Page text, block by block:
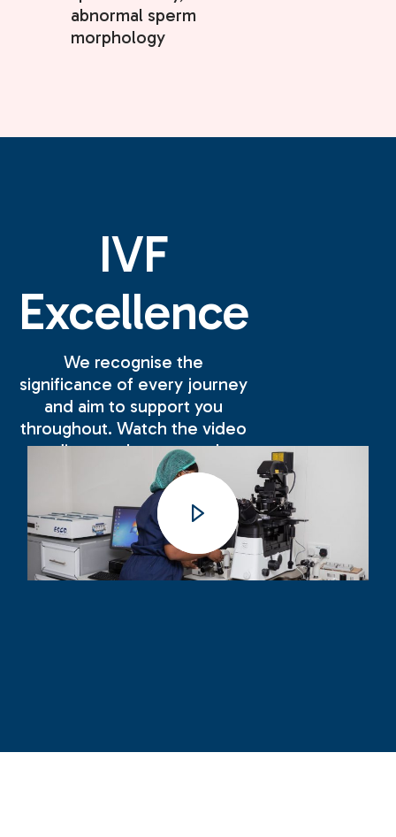
abnormal sperm
morphology
IVF
Excellence
We recognise the
significance of every journey
and aim to support you
throughout. Watch the video
to discover how we make
your experience with us as
positive and successful as
possible.